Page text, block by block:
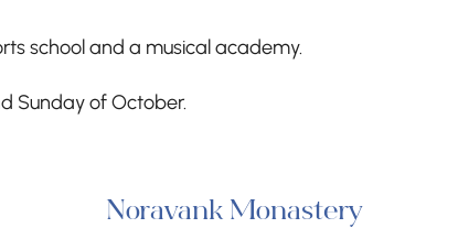
school and a musical academy.
Sunday of October.
Noravank Monastery